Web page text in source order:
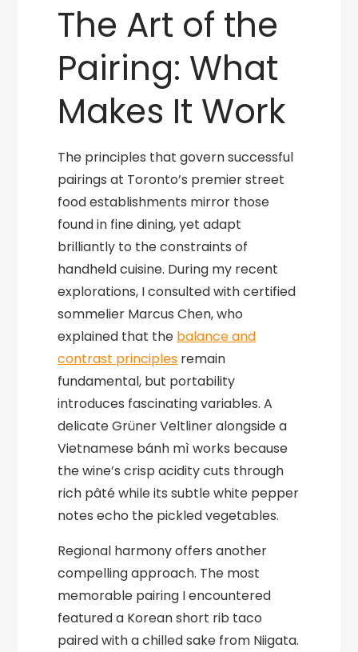
The Art of the
Pairing: What
Makes It Work
The principles that govern successful
pairings at Toronto’s premier street
food establishments mirror those
found in fine dining, yet adapt
brilliantly to the constraints of
handheld cuisine. During my recent
explorations, I consulted with certified
sommelier Marcus Chen, who
explained that the balance and
contrast principles remain
fundamental, but portability
introduces fascinating variables. A
delicate Grüner Veltliner alongside a
Vietnamese bánh mì works because
the wine’s crisp acidity cuts through
rich pâté while its subtle white pepper
notes echo the pickled vegetables.
Regional harmony offers another
compelling approach. The most
memorable pairing I encountered
featured a Korean short rib taco
paired with a chilled sake from Niigata.